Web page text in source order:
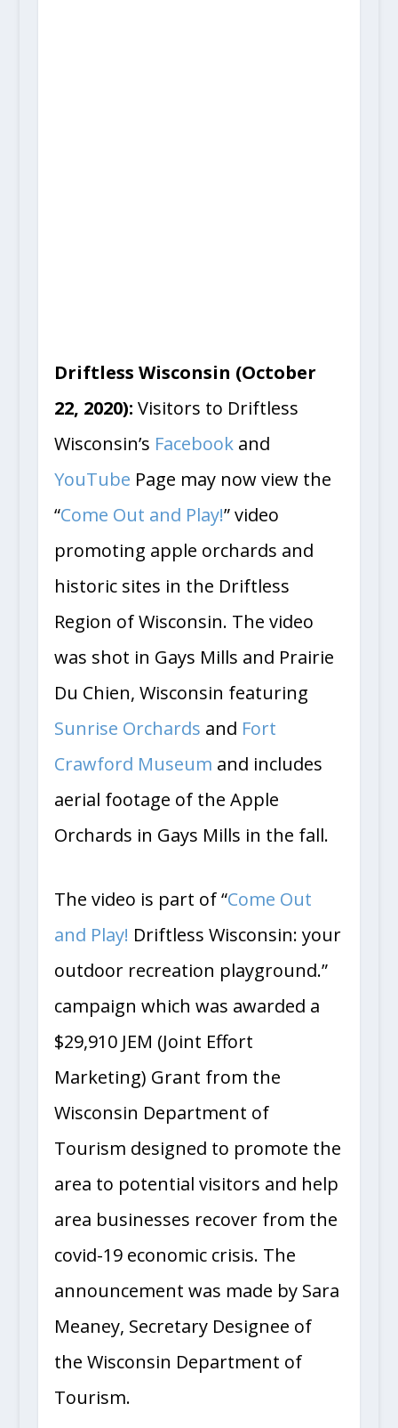
Driftless Wisconsin (October
22, 2020): Visitors to Driftless
Wisconsin’s Facebookand
YouTube Page may now view the
“Come Out and Play!” video
promoting apple orchards and
historic sites in the Driftless
Region of Wisconsin. The video
was shot in Gays Mills and Prairie
Du Chien, Wisconsin featuring
Sunrise Orchards and Fort
Crawford Museum and includes
aerial footage of the Apple
Orchards in Gays Mills in the fall.
The video is part of “Come Out
and Play! Driftless Wisconsin: your
outdoor recreation playground.”
campaign which was awarded a
$29,910 JEM (Joint Effort
Marketing) Grant from the
Wisconsin Department of
Tourism designed to promote the
area to potential visitors and help
area businesses recover from the
covid-19 economic crisis. The
announcement was made by Sara
Meaney, Secretary Designee of
the Wisconsin Department of
Tourism.